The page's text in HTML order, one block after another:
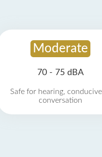
Moderate
70 - 75 dBA
Safe for hearing,
conversation